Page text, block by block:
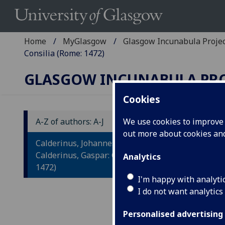
Cookies
We use cookies to
out more about cookies
Analytics
I'm happy with
I do not want
Personalised advertising
Home MyGlasgow Glasgow Incunabula
Consilia (Rome: 1472)
GLASGOW INCUNABULA
A-Z of authors: A-J
Calderinus, Johannes, and
Calderinus, Gaspar: Consilia (Rome:
1472)